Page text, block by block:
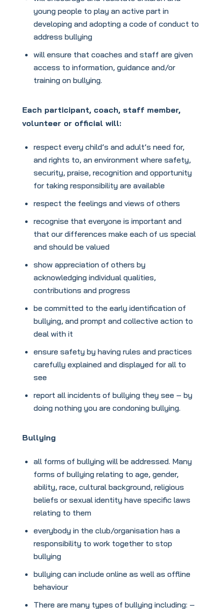
young people to play an active part in
developing and adopting a code of conduct to
address bullying
will ensure that coaches and staff are given
access to information, guidance and/or
training on bullying.
Each participant, coach, staff member,
volunteer or official will:
respect every child’s and adult’s need for,
and rights to, an environment where safety,
security, praise, recognition and opportunity
for taking responsibility are available
respect the feelings and views of others
recognise that everyone is important and
that our differences make each of us special
and should be valued
show appreciation of others by
acknowledging individual qualities,
contributions and progress
be committed to the early identification of
bullying, and prompt and collective action to
deal with it
ensure safety by having rules and practices
carefully explained and displayed for all to
see
report all incidents of bullying they see – by
doing nothing you are condoning bullying.
Bullying
all forms of bullying will be addressed. Many
forms of bullying relating to age, gender,
ability, race, cultural background, religious
beliefs or sexual identity have specific laws
relating to them
everybody in the club/organisation has a
responsibility to work together to stop
bullying
bullying can include online as well as offline
behaviour
There are many types of bullying including: –